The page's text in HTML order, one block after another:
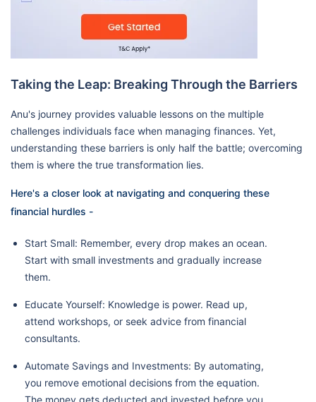
Taking the Leap: Breaking Through the Barriers
Anu's journey provides valuable lessons on the multiple
challenges individuals face when managing finances. Yet,
understanding these barriers is only half the battle; overcoming
them is where the true transformation lies.
Here's a closer look at navigating and conquering these
financial hurdles -
Start Small: Remember, every drop makes an ocean.
Start with small investments and gradually increase
them.
Educate Yourself: Knowledge is power. Read up,
attend workshops, or seek advice from financial
consultants.
Automate Savings and Investments: By automating,
you remove emotional decisions from the equation.
The money gets deducted and invested before you